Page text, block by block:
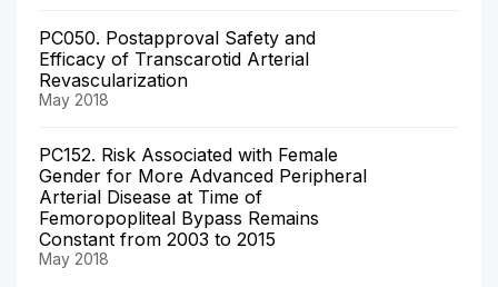
PC050. Postapproval Safety and
Efficacy of Transcarotid Arterial
Revascularization
May 2018
PC152. Risk Associated with Female
Gender for More Advanced Peripheral
Arterial Disease at Time of
Femoropopliteal Bypass Remains
Constant from 2003 to 2015
May 2018